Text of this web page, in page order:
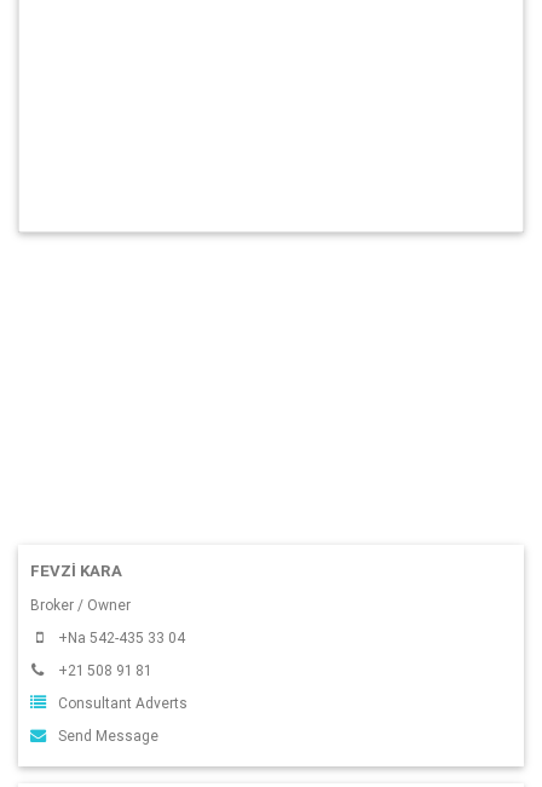
FEVZI KARA
Broker / Owner
+Na 542-435 33 04
+21 508 91 81
Consultant Adverts
Send Message